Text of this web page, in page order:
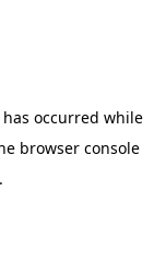
occurred while
browser console